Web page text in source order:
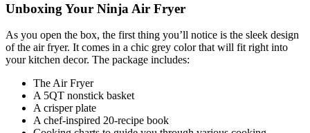
Unboxing Your Ninja Air Fryer
As you open the box, the first thing you’ll notice is the sleek design
of the air fryer. It comes in a chic grey color that will fit right into
your kitchen decor. The package includes:
The Air Fryer
A 5QT nonstick basket
A crisper plate
A chef-inspired 20-recipe book